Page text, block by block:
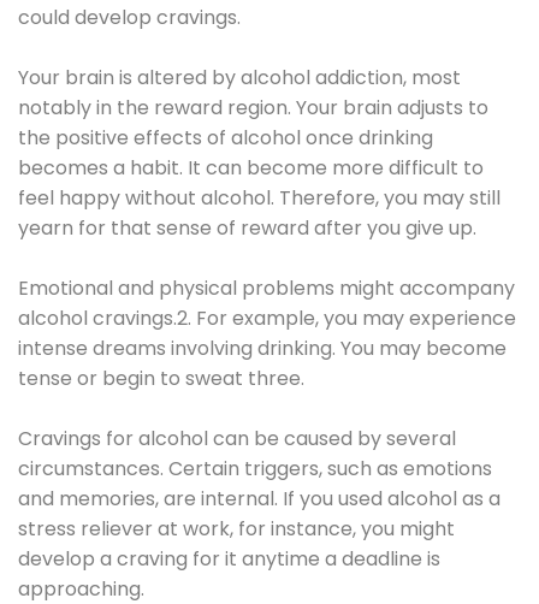
could develop cravings.
Your brain is altered by alcohol addiction, most
notably in the reward region. Your brain adjusts to
the positive effects of alcohol once drinking
becomes a habit. It can become more difficult to
feel happy without alcohol. Therefore, you may still
yearn for that sense of reward after you give up.
Emotional and physical problems might accompany
alcohol cravings.2. For example, you may experience
intense dreams involving drinking. You may become
tense or begin to sweat three.
Cravings for alcohol can be caused by several
circumstances. Certain triggers, such as emotions
and memories, are internal. If you used alcohol as a
stress reliever at work, for instance, you might
develop a craving for it anytime a deadline is
approaching.